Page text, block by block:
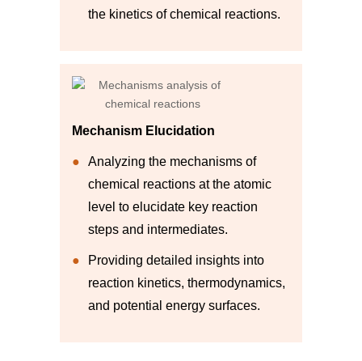
the kinetics of chemical reactions.
Mechanism Elucidation
Analyzing the mechanisms of
chemical reactions at the atomic
level to elucidate key reaction
steps and intermediates.
Providing detailed insights into
reaction kinetics, thermodynamics,
and potential energy surfaces.